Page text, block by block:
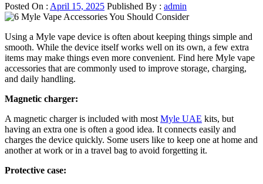
Posted On : April 15, 2025 Published By : admin
Using a Myle vape device is often about keeping things simple and
smooth. While the device itself works well on its own, a few extra
items may make things even more convenient. Find here Myle vape
accessories that are commonly used to improve storage, charging,
and daily handling.
Magnetic charger:
A magnetic charger is included with most Myle UAE kits, but
having an extra one is often a good idea. It connects easily and
charges the device quickly. Some users like to keep one at home and
another at work or in a travel bag to avoid forgetting it.
Protective case: